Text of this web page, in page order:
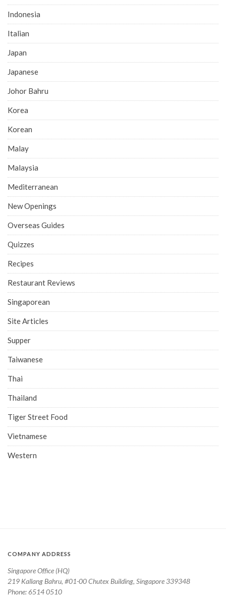
Indonesia
Italian
Japan
Japanese
Johor Bahru
Korea
Korean
Malay
Malaysia
Mediterranean
New Openings
Overseas Guides
Quizzes
Recipes
Restaurant Reviews
Singaporean
Site Articles
Supper
Taiwanese
Thai
Thailand
Tiger Street Food
Vietnamese
Western
COMPANY ADDRESS
Singapore Office (HQ)
219 Kallang Bahru, #01-00 Chutex Building, Singapore 339348
Phone: 6514 0510